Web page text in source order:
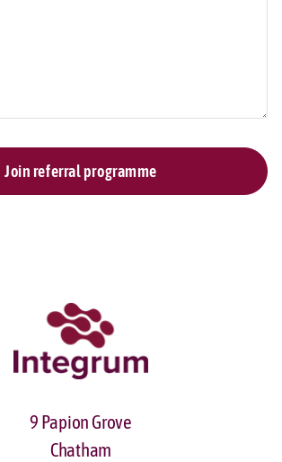
Join referral programme
9 Papion Grove
Chatham